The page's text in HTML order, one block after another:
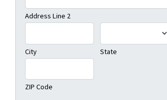
Address Line 2
City State
ZIP Code